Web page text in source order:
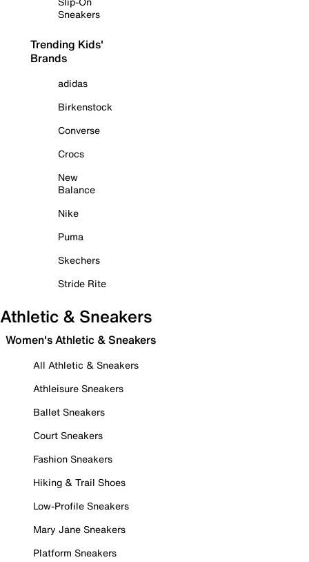
Sneakers
Trending Kids'
Brands
adidas
Birkenstock
Converse
Crocs
New
Balance
Nike
Puma
Skechers
Stride Rite
Athletic & Sneakers
Women's Athletic & Sneakers
All Athletic & Sneakers
Athleisure Sneakers
Ballet Sneakers
Court Sneakers
Fashion Sneakers
Hiking & Trail Shoes
Low-Profile Sneakers
Mary Jane Sneakers
Platform Sneakers